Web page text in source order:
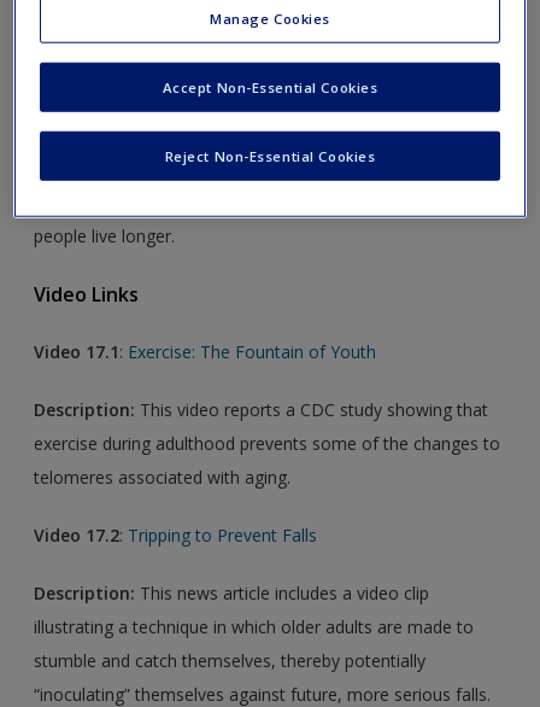
Audio 17.1:Calorie Restriction
This brief podcast explores the hypothesis
people live longer.
Video Links
Video 17.1: Exercise: The Fountain of Youth
Description: This video reports a CDC study showing that
exercise during adulthood prevents some of the changes to
telomeres associated with aging.
Video 17.2: Tripping to Prevent Falls
Description: This news article includes a video clip
illustrating a technique in which older adults are made to
stumble and catch themselves, thereby potentially
“inoculating” themselves against future, more serious falls.
Manage Cookies
Reject Non-Essential Cookies
Accept Non-Essential Cookies